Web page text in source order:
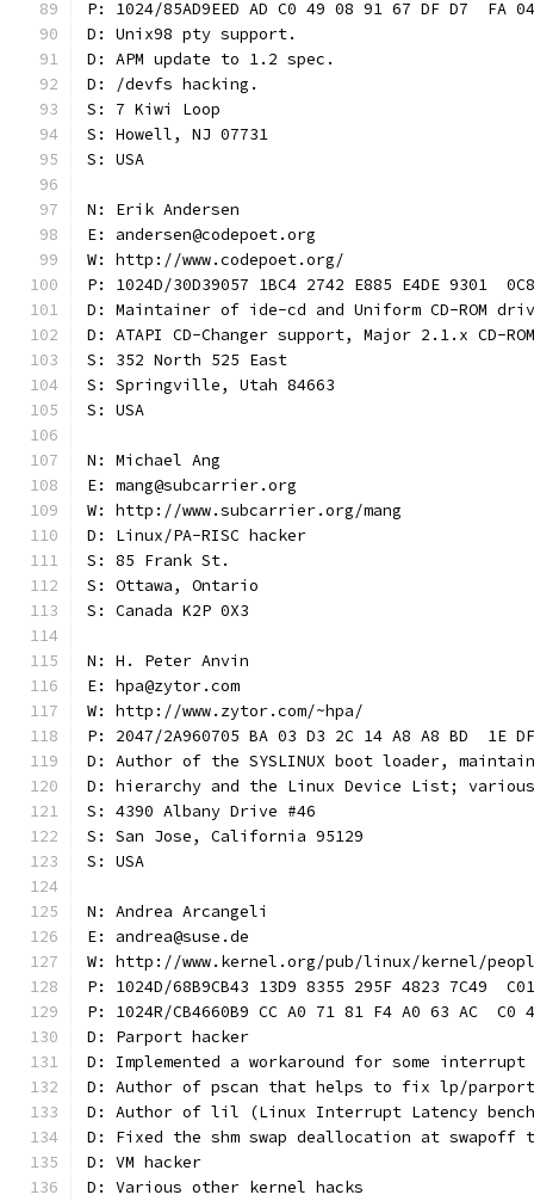
P: 1024/85AD9EED AD C0 49 08 91 67 DF D7  FA
D: Unix98 pty support.
D: APM update to 1.2 spec.
D: /devfs hacking.
S: 7 Kiwi Loop
S: Howell, NJ 07731
S: USA
N: Erik Andersen
E: andersen@codepoet.org
W: http://www.codepoet.org/
P: 1024D/30D39057 1BC4 2742 E885 E4DE 9301
D: Maintainer of ide-cd and Uniform CD-ROM
D: ATAPI CD-Changer support, Major 2.1.x CD-
S: 352 North 525 East
S: Springville, Utah 84663
S: USA
N: Michael Ang
E: mang@subcarrier.org
W: http://www.subcarrier.org/mang
D: Linux/PA-RISC hacker
S: 85 Frank St.
S: Ottawa, Ontario
S: Canada K2P 0X3
N: H. Peter Anvin
E: hpa@zytor.com
W: http://www.zytor.com/~hpa/
P: 2047/2A960705 BA 03 D3 2C 14 A8 A8 BD  1E
D: Author of the SYSLINUX boot loader,
D: hierarchy and the Linux Device List;
S: 4390 Albany Drive #46
S: San Jose, California 95129
S: USA
N: Andrea Arcangeli
E: andrea@suse.de
W: http://www.kernel.org/pub/linux/kernel/
P: 1024D/68B9CB43 13D9 8355 295F 4823 7C49
P: 1024R/CB4660B9 CC A0 71 81 F4 A0 63 AC  C0
D: Parport hacker
D: Implemented a workaround for some
D: Author of pscan that helps to fix lp/parport
D: Author of lil (Linux Interrupt Latency
D: Fixed the shm swap deallocation at swapoff
D: VM hacker
D: Various other kernel hacks